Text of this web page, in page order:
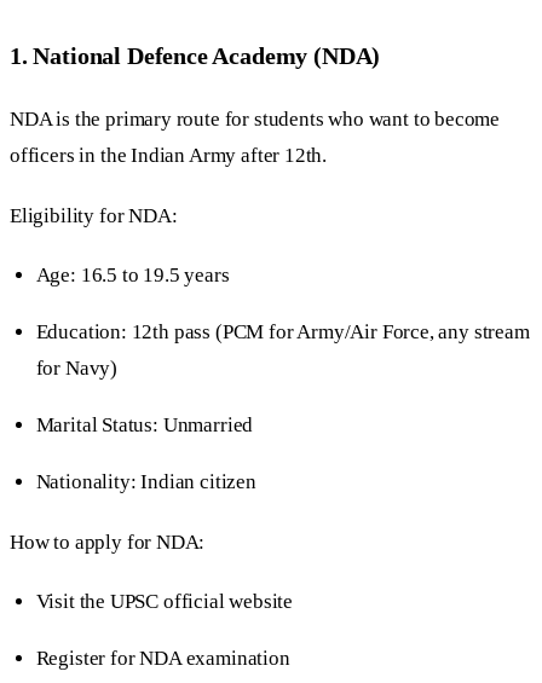
1. National Defence Academy (NDA)
NDA is the primary route for students who want to become
officers in the Indian Army after 12th.
Eligibility for NDA:
Age: 16.5 to 19.5 years
Education: 12th pass (PCM for Army/Air Force, any stream
for Navy)
Marital Status: Unmarried
Nationality: Indian citizen
How to apply for NDA:
Visit the UPSC official website
Register for NDA examination